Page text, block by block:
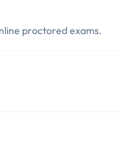
proctored exams.